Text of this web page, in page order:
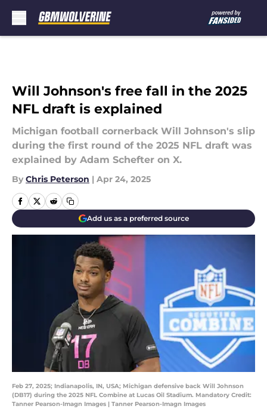
Will Johnson's free fall in the 2025
NFL draft is explained
Michigan football cornerback Will Johnson's slip
during the first round of the 2025 NFL draft was
explained by Adam Schefter on X.
By Chris Peterson | Apr 24, 2025
Add us as a preferred source
Feb 27, 2025; Indianapolis, IN, USA; Michigan defensive back Will Johnson
(DB17) during the 2025 NFL Combine at Lucas Oil Stadium. Mandatory Credit:
Tanner Pearson-Imagn Images | Tanner Pearson-Imagn Images